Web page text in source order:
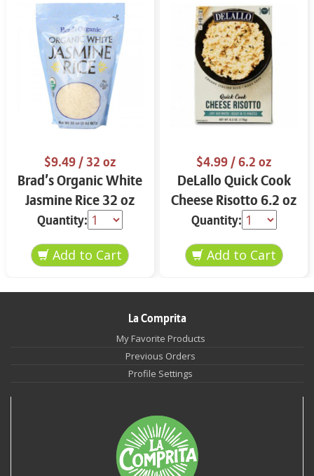
$9.49/ 32 oz
Brad’s Organic White
Jasmine Rice 32 oz
Quantity:
$4.99/ 6.2 oz
DeLallo Quick Cook
Cheese Risotto 6.2 oz
Quantity:
La Comprita
My Favorite Products
Previous Orders
Profile Settings